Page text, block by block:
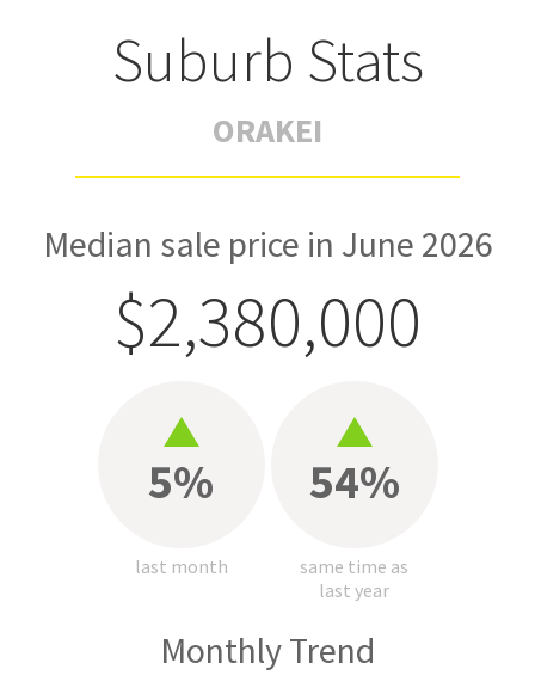
Suburb Stats
ORAKEI
Median sale price in June 2026
$2,380,000
5%
last month
54%
same time as
last year
Monthly Trend